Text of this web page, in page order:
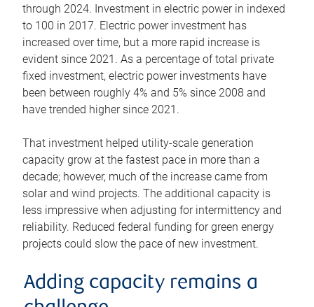
through 2024. Investment in electric power in indexed
to 100 in 2017. Electric power investment has
increased over time, but a more rapid increase is
evident since 2021. As a percentage of total private
fixed investment, electric power investments have
been between roughly 4% and 5% since 2008 and
have trended higher since 2021.
That investment helped utility-scale generation
capacity grow at the fastest pace in more than a
decade; however, much of the increase came from
solar and wind projects. The additional capacity is
less impressive when adjusting for intermittency and
reliability. Reduced federal funding for green energy
projects could slow the pace of new investment.
Adding capacity remains a